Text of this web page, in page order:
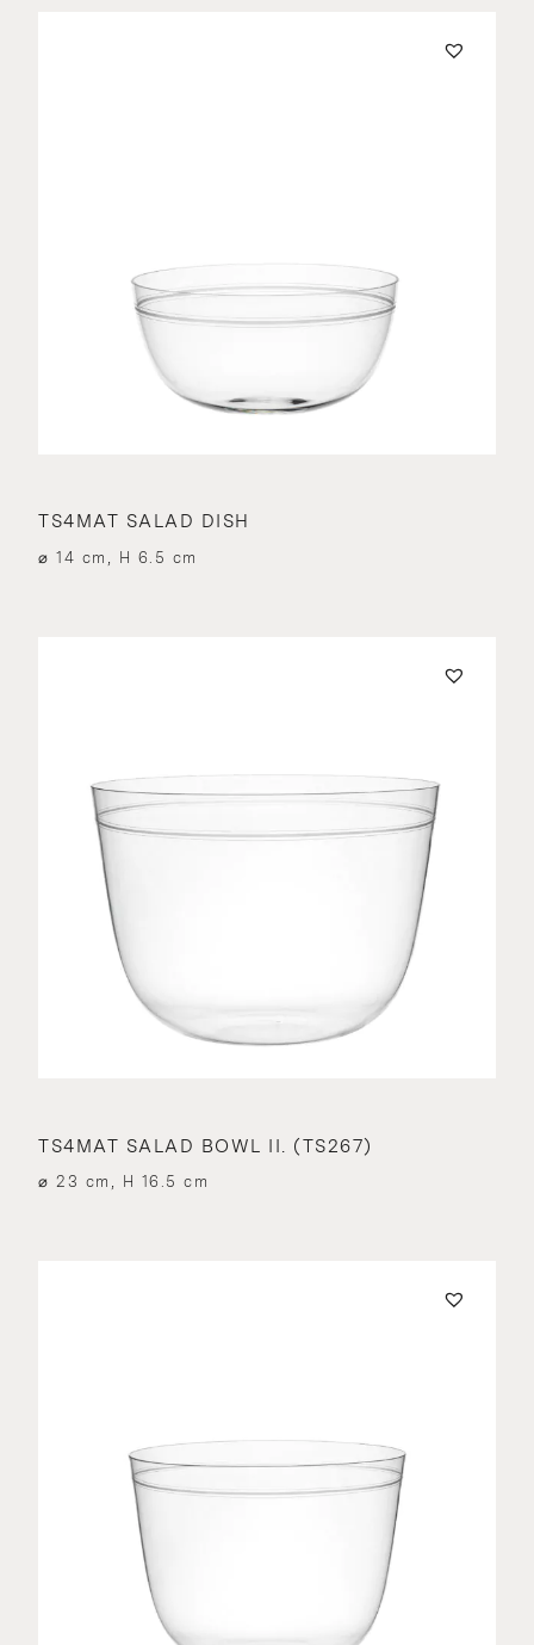
TS4MAT SALAD DISH
⌀ 14 cm, H 6.5 cm
TS4MAT SALAD BOWL II. (TS267)
⌀ 23 cm, H 16.5 cm